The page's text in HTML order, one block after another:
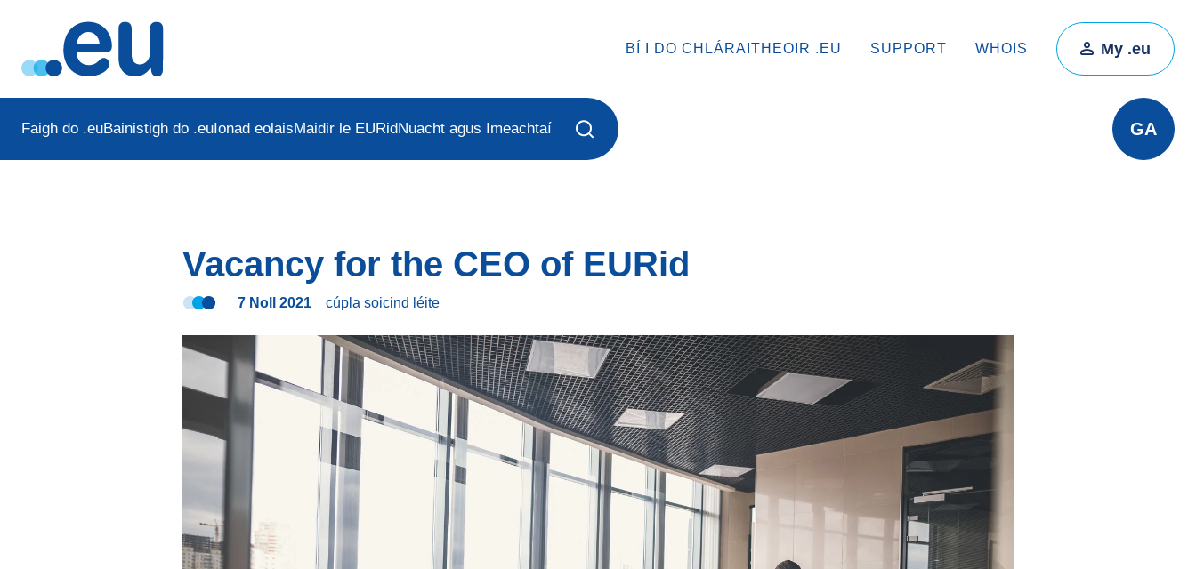
BÍ I DO CHLÁRAITHEOIR .EU SUPPORT WHOIS My .eu
Faigh do .euBainistigh do .euIonad eolaisMaidir le EURidNuacht agus Imeachtaí GA
Vacancy for the CEO of EURid
7 Noll 2021 cúpla soicind léite